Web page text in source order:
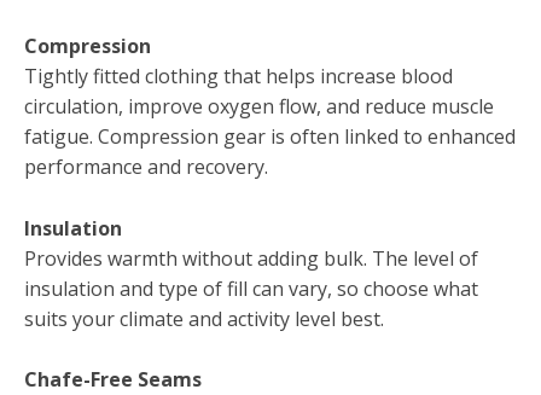
Compression
Tightly fitted clothing that helps increase blood
circulation, improve oxygen flow, and reduce muscle
fatigue. Compression gear is often linked to enhanced
performance and recovery.
Insulation
Provides warmth without adding bulk. The level of
insulation and type of fill can vary, so choose what
suits your climate and activity level best.
Chafe-Free Seams